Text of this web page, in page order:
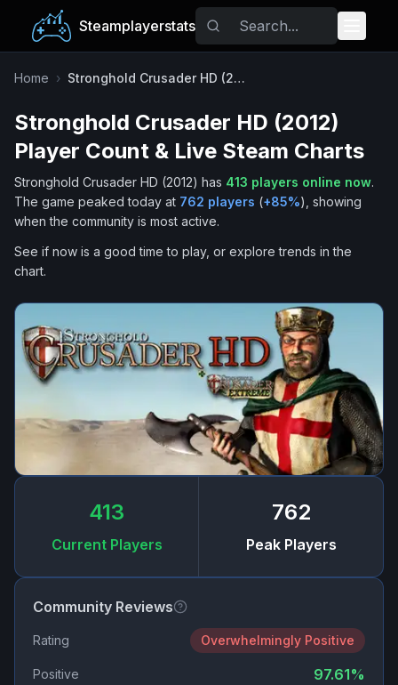
Steamplayerstats
Popular Games
Trending
Tags
Home › Stronghold Crusader HD (2012)
Stronghold Crusader HD (2012)
Player Count & Live Steam Charts
Stronghold Crusader HD (2012) has 413 players online now.
The game peaked today at 762 players (+85%), showing
when the community is most active.
See if now is a good time to play, or explore trends in the
chart.
413
Current Players
762
Peak Players
Community Reviews
Rating Overwhelmingly Positive
Positive 97.61%